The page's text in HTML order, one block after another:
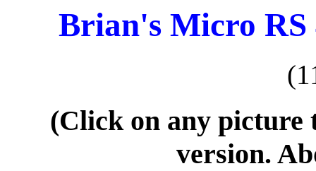
Brian's Micro RS
(Click on any picture
version.